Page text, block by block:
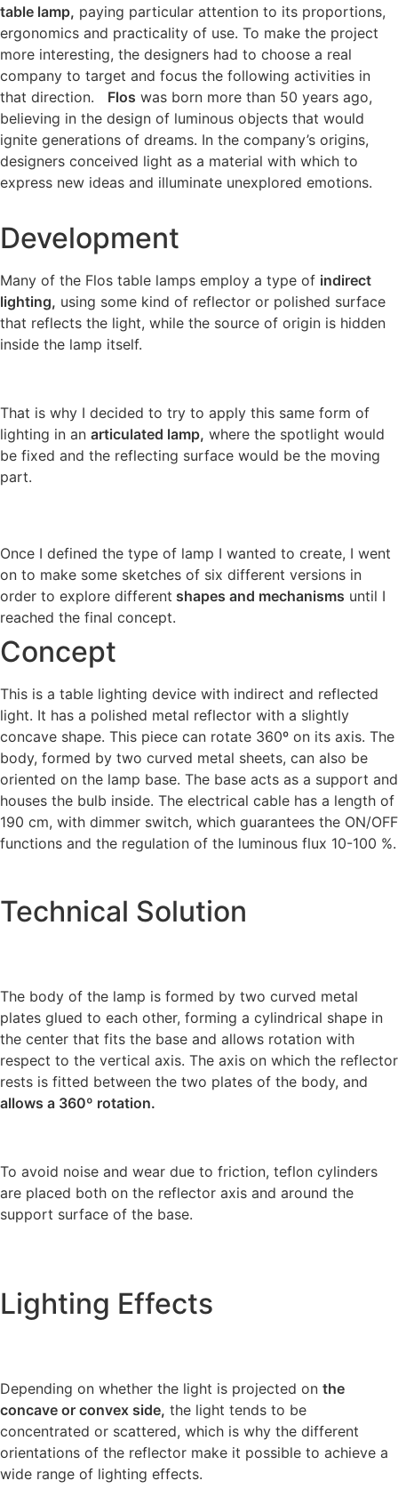
table lamp, paying particular attention to its proportions,
ergonomics and practicality of use. To make the project
more interesting, the designers had to choose a real
company to target and focus the following activities in
that direction. Flos was born more than 50 years ago,
believing in the design of luminous objects that would
ignite generations of dreams. In the company’s origins,
designers conceived light as a material with which to
express new ideas and illuminate unexplored emotions.
Development
Many of the Flos table lamps employ a type of indirect
lighting, using some kind of reflector or polished surface
that reflects the light, while the source of origin is hidden
inside the lamp itself.
That is why I decided to try to apply this same form of
lighting in an articulated lamp, where the spotlight would
be fixed and the reflecting surface would be the moving
part.
Once I defined the type of lamp I wanted to create, I went
on to make some sketches of six different versions in
order to explore different shapes and mechanisms until I
reached the final concept.
Concept
This is a table lighting device with indirect and reflected
light. It has a polished metal reflector with a slightly
concave shape. This piece can rotate 360º on its axis. The
body, formed by two curved metal sheets, can also be
oriented on the lamp base. The base acts as a support and
houses the bulb inside. The electrical cable has a length of
190 cm, with dimmer switch, which guarantees the ON/OFF
functions and the regulation of the luminous flux 10-100 %.
Technical Solution
The body of the lamp is formed by two curved metal
plates glued to each other, forming a cylindrical shape in
the center that fits the base and allows rotation with
respect to the vertical axis. The axis on which the reflector
rests is fitted between the two plates of the body, and
allows a 360º rotation.
To avoid noise and wear due to friction, teflon cylinders
are placed both on the reflector axis and around the
support surface of the base.
Lighting Effects
Depending on whether the light is projected on the
concave or convex side, the light tends to be
concentrated or scattered, which is why the different
orientations of the reflector make it possible to achieve a
wide range of lighting effects.